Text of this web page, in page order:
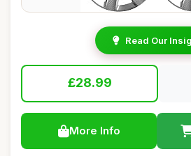
Read Our
£28.99
More Info